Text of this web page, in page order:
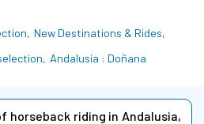
New Destinations & Rides
Andalusia : Doñana
horseback riding in Andalusia,